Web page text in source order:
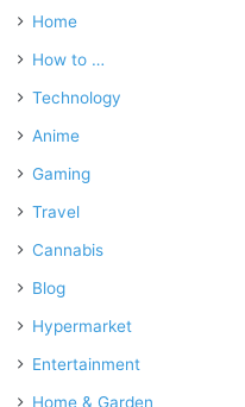
Home
How to …
Technology
Anime
Gaming
Travel
Cannabis
Blog
Hypermarket
Entertainment
Home & Garden